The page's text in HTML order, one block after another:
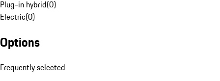
Plug-in hybrid(0)
Electric(0)
Options
Frequently selected